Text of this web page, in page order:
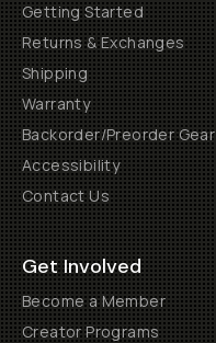
Getting Started
Returns & Exchanges
Shipping
Warranty
Backorder/Preorder Gear
Accessibility
Contact Us
Get Involved
Become a Member
Creator Programs